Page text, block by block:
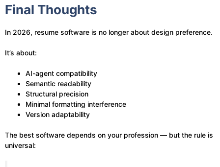
Final Thoughts
In 2026, resume software is no longer about design preference.
It’s about:
AI-agent compatibility
Semantic readability
Structural precision
Minimal formatting interference
Version adaptability
The best software depends on your profession — but the rule is
universal: